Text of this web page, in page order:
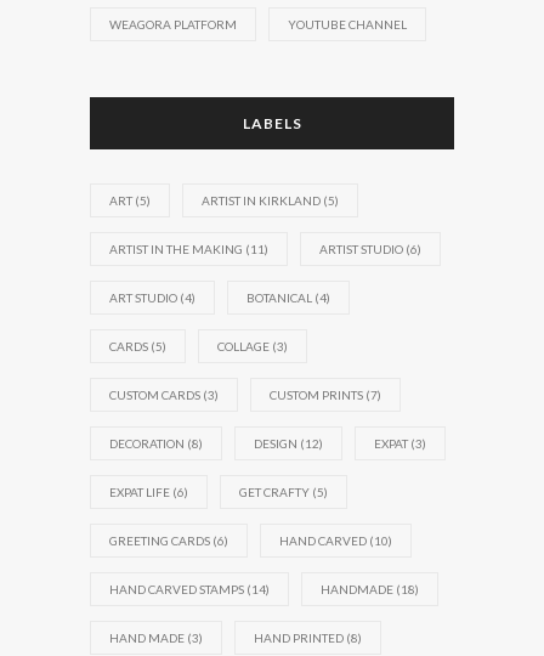
WEAGORA PLATFORM YOUTUBE CHANNEL
LABELS
ART(5) ARTIST IN KIRKLAND (5)
ARTIST IN THE MAKING (11) ARTIST STUDIO (6)
ART STUDIO (4) BOTANICAL (4)
CARDS (5) COLLAGE (3)
CUSTOM CARDS (3) CUSTOM PRINTS (7)
DECORATION (8) DESIGN (12) EXPAT(3)
EXPAT LIFE (6) GET CRAFTY (5)
GREETING CARDS (6) HAND CARVED (10)
HAND CARVED STAMPS (14) HANDMADE (18)
HAND MADE (3) HAND PRINTED (8)